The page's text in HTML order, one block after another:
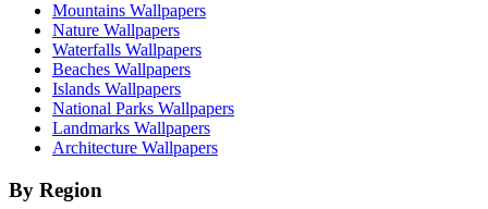
Mountains Wallpapers
Nature Wallpapers
Waterfalls Wallpapers
Beaches Wallpapers
Islands Wallpapers
National Parks Wallpapers
Landmarks Wallpapers
Architecture Wallpapers
By Region